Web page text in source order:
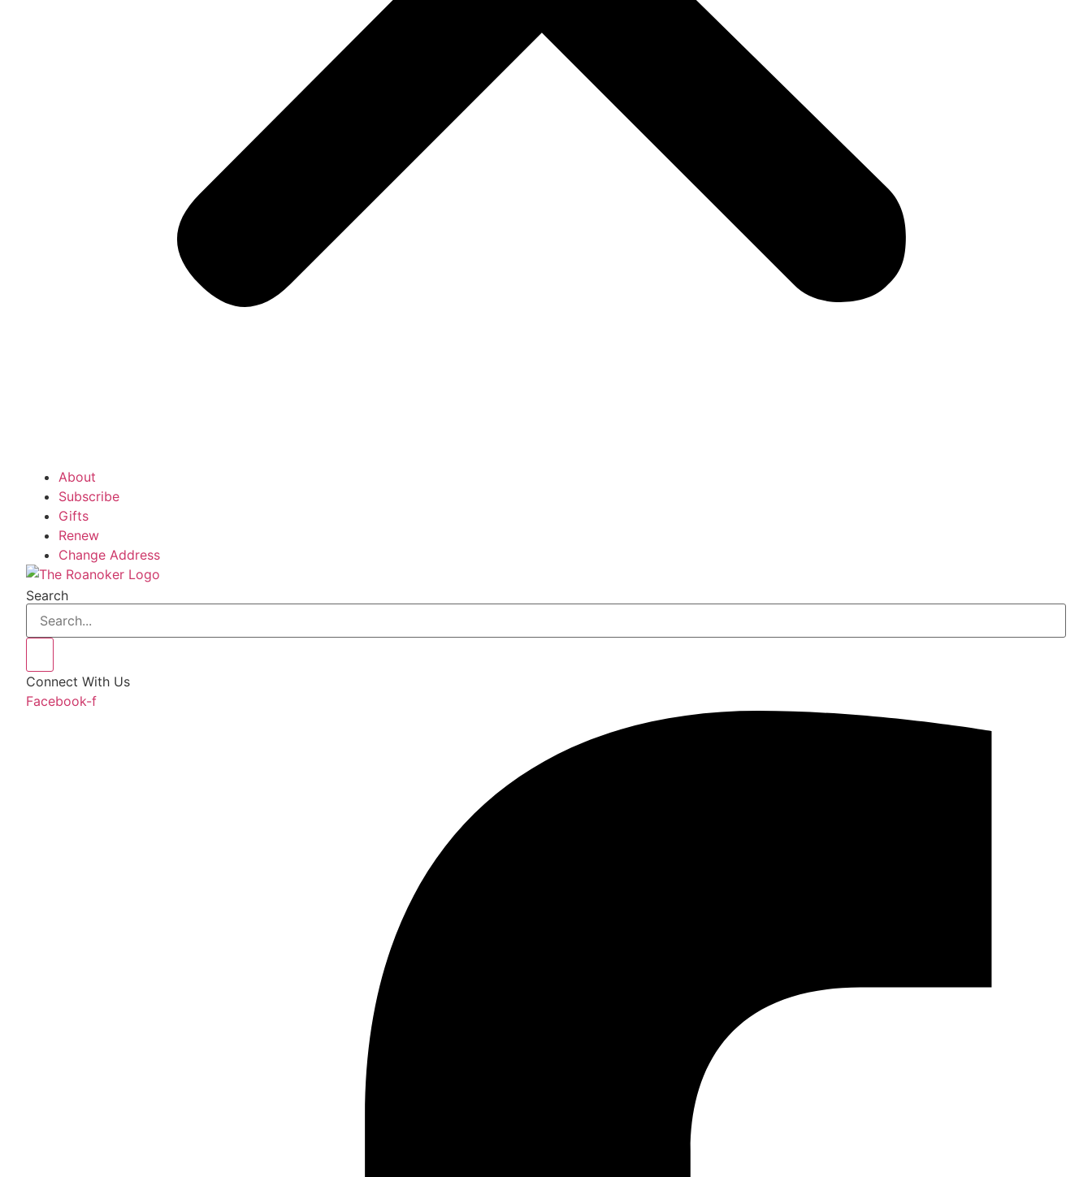
About
Subscribe
Gifts
Renew
Change Address
Search
Connect With Us
Facebook-f